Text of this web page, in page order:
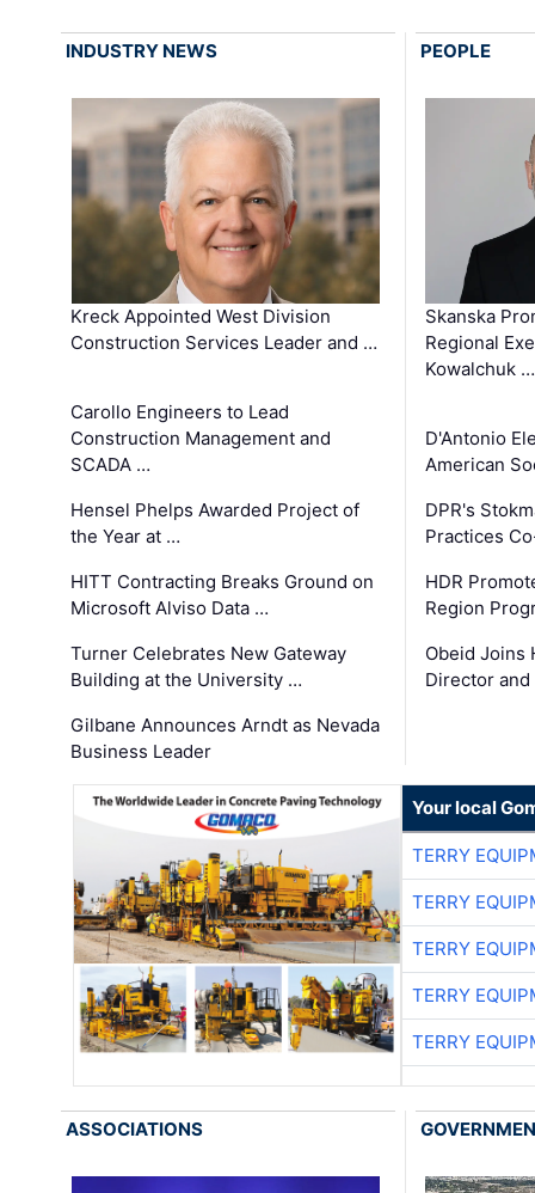
INDUSTRY NEWS
Kreck Appointed West Division
Construction Services Leader and …
Carollo Engineers to Lead
Construction Management and
SCADA …
Hensel Phelps Awarded Project of
the Year at …
HITT Contracting Breaks Ground on
Microsoft Alviso Data …
Turner Celebrates New Gateway
Building at the University …
Gilbane Announces Arndt as Nevada
Business Leader
PEOPLE
Skanska
Regional
Kowalchuk …
D'Antonio
American
DPR's
Practices
HDR
Region
Obeid Joins
Director
Your local
TERRY
TERRY
TERRY
TERRY
TERRY
ASSOCIATIONS